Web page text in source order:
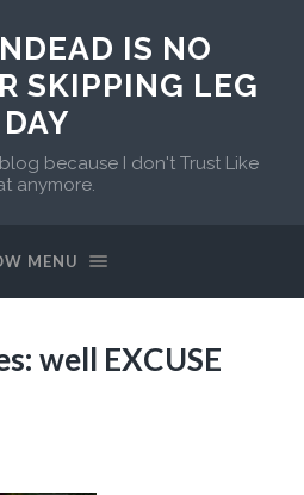
IS NO
SKIPPING LEG
DAY
because I don't Trust Like
anymore.
MENU
well EXCUSE